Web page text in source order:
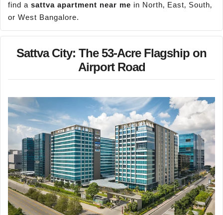
find a sattva apartment near me in North‚ East‚ South‚
or West Bangalore.
Sattva City: The 53-Acre Flagship on
Airport Road